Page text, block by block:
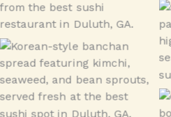
Takeout
Banchan